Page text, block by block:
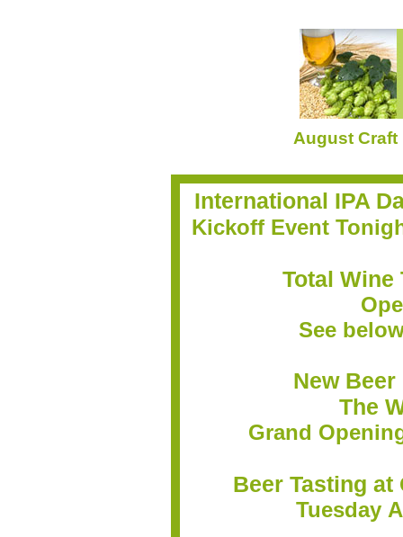
August
International IPA
Kickoff Event
Total Wine
See
New
The
Grand
Beer Tasting at
Tuesday